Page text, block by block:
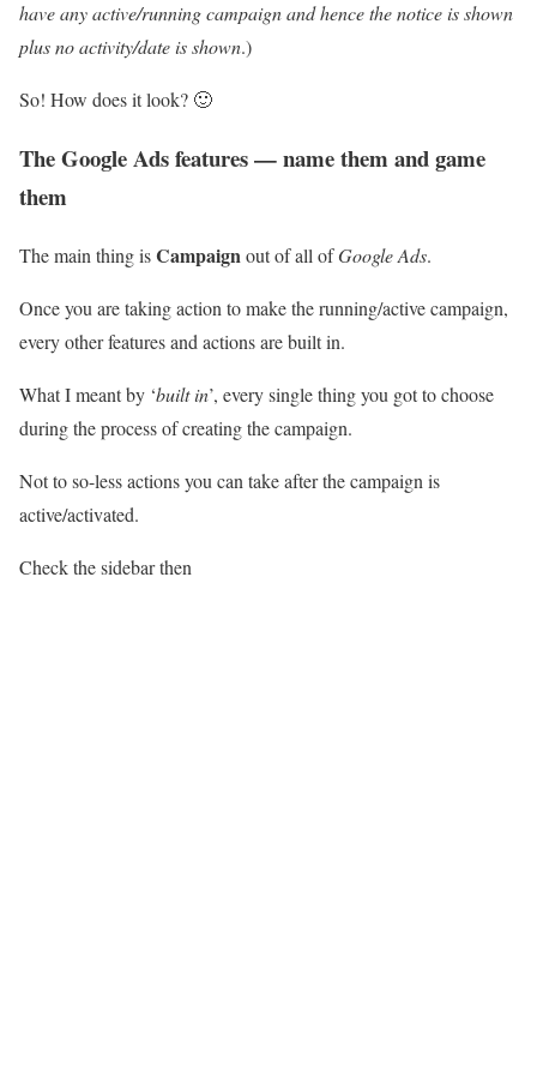
have any active/running campaign and hence the notice is shown
plus no activity/date is shown.)
So! How does it look? 🙂
The Google Ads features — name them and game
them
The main thing isCampaignout of all ofGoogle Ads.
Once you are taking action to make the running/active campaign,
every other features and actions are built in.
What I meant by ‘built in’, every single thing you got to choose
during the process of creating the campaign.
Not to so-less actions you can take after the campaign is
active/activated.
Check the sidebar then